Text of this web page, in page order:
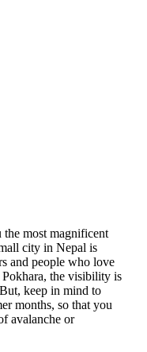
most magnificent
city in Nepal is
and people who love
the visibility is
keep in mind to
months, so that you
avalanche or